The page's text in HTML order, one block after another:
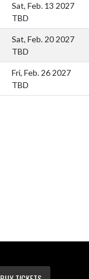
Sat, Feb. 13 2027
TBD
Sat, Feb. 20 2027
TBD
Fri, Feb. 26 2027
TBD